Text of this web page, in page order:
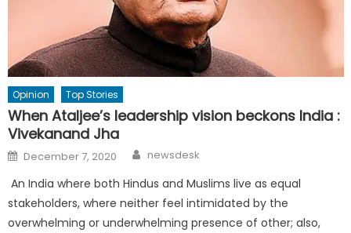
Opinion Top Stories
When Ataljee’s leadership vision beckons India :
Vivekanand Jha
Posted
on
December 7, 2020 Author
newsdesk
An India where both Hindus and Muslims live as equal
stakeholders, where neither feel intimidated by the
overwhelming or underwhelming presence of other; also,